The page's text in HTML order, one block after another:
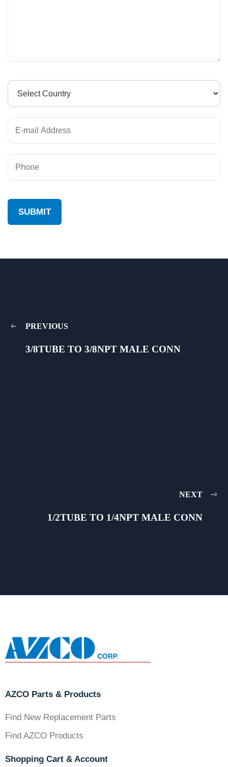
PREVIOUS
3/8TUBE TO 3/8NPT MALE CONN
NEXT
1/2TUBE TO 1/4NPT MALE CONN
AZCO Parts & Products
Find New Replacement Parts
Find AZCO Products
Shopping Cart & Account